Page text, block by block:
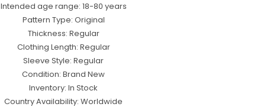
Intended age range: 18-80 years
Pattern Type: Original
Thickness: Regular
Clothing Length: Regular
Sleeve Style: Regular
Condition: Brand New
Inventory: In Stock
Country Availability: Worldwide